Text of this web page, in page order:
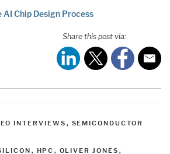
AI Chip Design Process
Share this post via:
INTERVIEWS , SEMICONDUCTOR
, HPC , OLIVER JONES ,